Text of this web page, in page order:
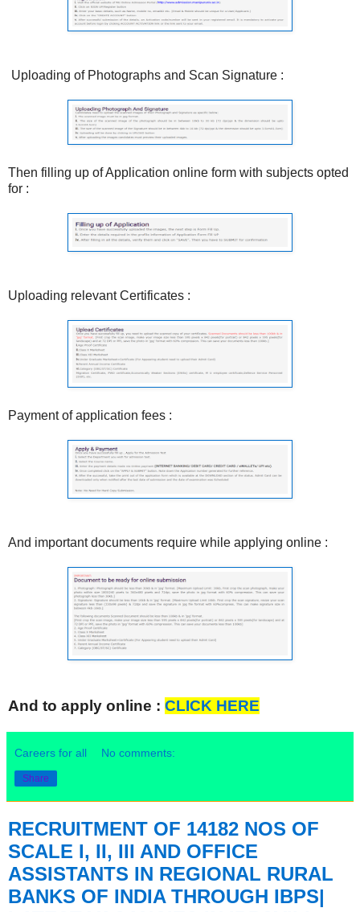
Uploading of Photographs and Scan Signature :
Then filling up of Application online form with subjects opted
for :
Uploading relevant Certificates :
Payment of application fees :
And important documents require while applying online :
And to apply online : CLICK HERE
Careers for all No comments:
Share
RECRUITMENT OF 14182 NOS OF
SCALE I, II, III AND OFFICE
ASSISTANTS IN REGIONAL RURAL
BANKS OF INDIA THROUGH IBPS|